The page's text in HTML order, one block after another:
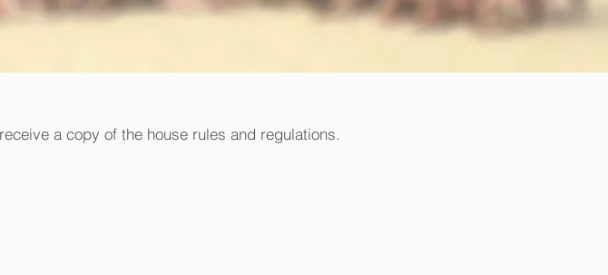
a copy of the house rules and regulations.